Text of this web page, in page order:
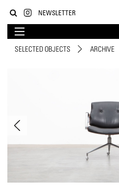
NEWSLETTER
SELECTED OBJECTS ARCHIVE